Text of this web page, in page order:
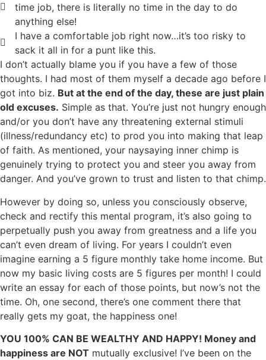
time job, there is literally no time in the day to do
anything else!
I have a comfortable job right now…it’s too risky to
sack it all in for a punt like this.
I don’t actually blame you if you have a few of those
thoughts. I had most of them myself a decade ago before I
got into biz. But at the end of the day, these are just plain
old excuses. Simple as that. You’re just not hungry enough
and/or you don’t have any threatening external stimuli
(illness/redundancy etc) to prod you into making that leap
of faith. As mentioned, your naysaying inner chimp is
genuinely trying to protect you and steer you away from
danger. And you’ve grown to trust and listen to that chimp.
However by doing so, unless you consciously observe,
check and rectify this mental program, it’s also going to
perpetually push you away from greatness and a life you
can’t even dream of living. For years I couldn’t even
imagine earning a 5 figure monthly take home income. But
now my basic living costs are 5 figures per month! I could
write an essay for each of those points, but now’s not the
time. Oh, one second, there’s one comment there that
really gets my goat, the happiness one!
YOU 100% CAN BE WEALTHY AND HAPPY! Money and
happiness are NOT mutually exclusive! I’ve been on the